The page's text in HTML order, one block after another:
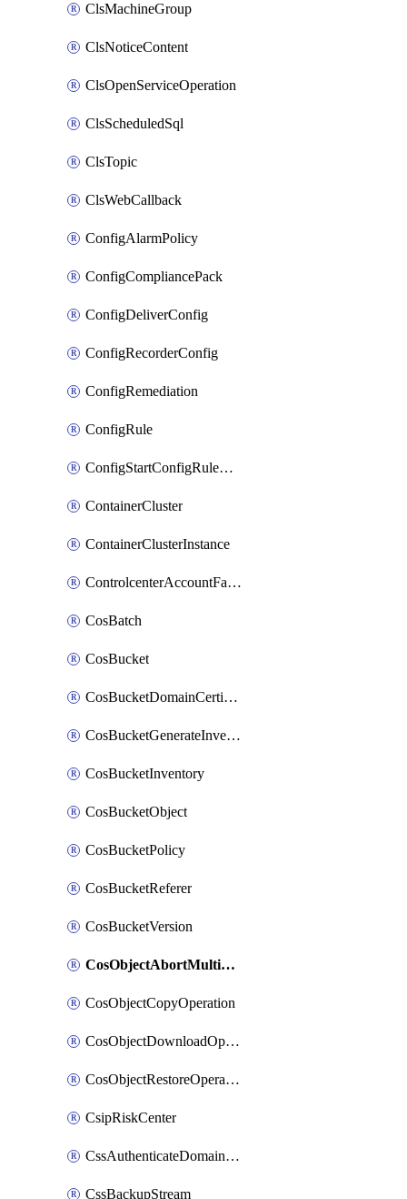
ClsMachineGroup
ClsNoticeContent
ClsOpenServiceOperation
ClsScheduledSql
ClsTopic
ClsWebCallback
ConfigAlarmPolicy
ConfigCompliancePack
ConfigDeliverConfig
ConfigRecorderConfig
ConfigRemediation
ConfigRule
ConfigStartConfigRuleEvaluationOperation
ContainerCluster
ContainerClusterInstance
ControlcenterAccountFactoryBaselineConfig
CosBatch
CosBucket
CosBucketDomainCertificateAttachment
CosBucketGenerateInventoryImmediatelyOperation
CosBucketInventory
CosBucketObject
CosBucketPolicy
CosBucketReferer
CosBucketVersion
CosObjectAbortMultipartUploadOperation
CosObjectCopyOperation
CosObjectDownloadOperation
CosObjectRestoreOperation
CsipRiskCenter
CssAuthenticateDomainOwnerOperation
CssBackupStream